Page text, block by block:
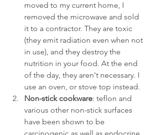
moved to my current home, I
removed the microwave and sold
it to a contractor. They are toxic
(they emit radiation even when not
in use), and they destroy the
nutrition in your food. At the end
of the day, they aren't necessary. I
use an oven, or stove top instead.
Non-stick cookware: teflon and
various other non-stick surfaces
have been shown to be